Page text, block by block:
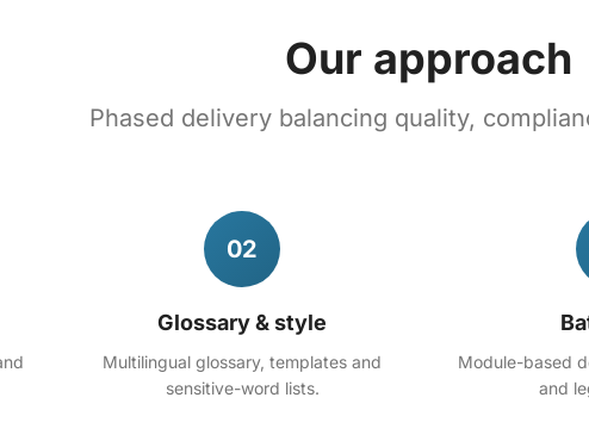
Our approach
Phased delivery balancing quality,
02
Glossary & style
Multilingual glossary, templates and
sensitive-word lists.
Module-based
and